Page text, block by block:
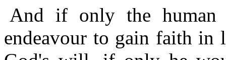
And if only the human
endeavour to gain faith